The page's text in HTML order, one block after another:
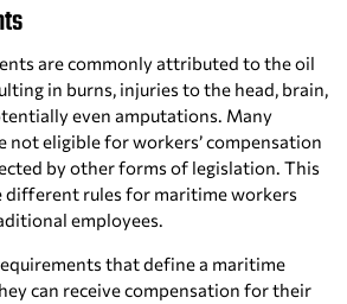
are commonly attributed to the oil
in burns, injuries to the head, brain,
even amputations. Many
not eligible for workers’ compensation
by other forms of legislation. This
different rules for maritime workers
employees.
that define a maritime
can receive compensation for their